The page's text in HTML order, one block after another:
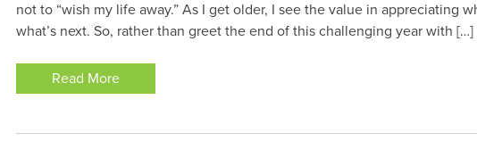
not to “wish my life away.” As I get older, I see the value in appreciating
what’s next. So, rather than greet the end of this challenging year with […]
Read More